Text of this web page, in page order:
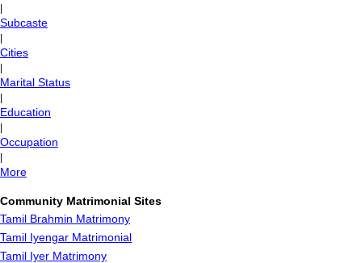
Subcaste
Cities
Marital Status
Education
Occupation
More
Community Matrimonial Sites
Tamil Brahmin Matrimony
Tamil Iyengar Matrimonial
Tamil Iyer Matrimony